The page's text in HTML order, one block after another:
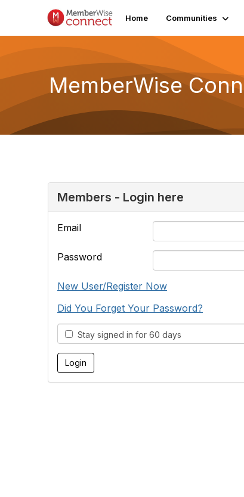
Home Communities
MemberWise
Members - Login here
Email
Password
New User/Register Now
Did You Forget Your Password?
Stay signed in for 60 days